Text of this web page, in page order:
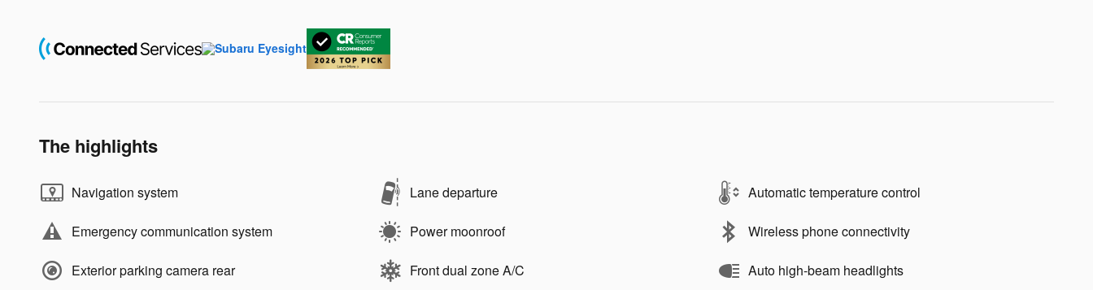
The highlights
Navigation system Lane departure Automatic temperature control
Emergency communication system Power moonroof Wireless phone connectivity
Exterior parking camera rear Front dual zone A/C Auto high-beam headlights